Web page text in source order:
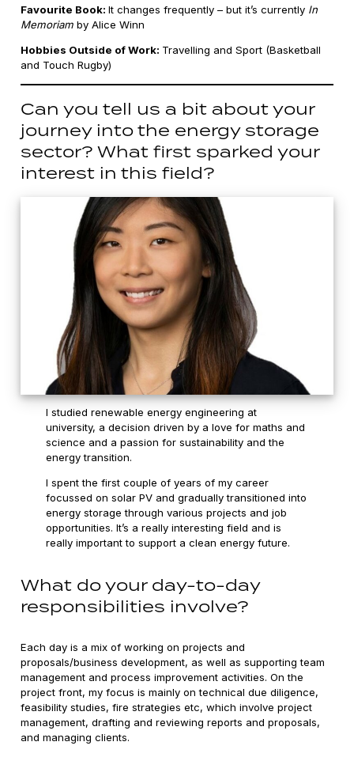
Favourite Book:It changes frequently – but it’s currently In
Memoriamby Alice Winn
Hobbies Outside of Work: Travelling and Sport (Basketball
and Touch Rugby)
Can you tell us a bit about your
journey into the energy storage
sector? What first sparked your
interest in this field?
I studied renewable energy engineering at
university, a decision driven by a love for maths and
science and a passion for sustainability and the
energy transition.
I spent the first couple of years of my career
focussed on solar PV and gradually transitioned into
energy storage through various projects and job
opportunities. It’s a really interesting field and is
really important to support a clean energy future.
What do your day-to-day
responsibilities involve?
Each day is a mix of working on projects and
proposals/business development, as well as supporting team
management and process improvement activities. On the
project front, my focus is mainly on technical due diligence,
feasibility studies, fire strategies etc, which involve project
management, drafting and reviewing reports and proposals,
and managing clients.